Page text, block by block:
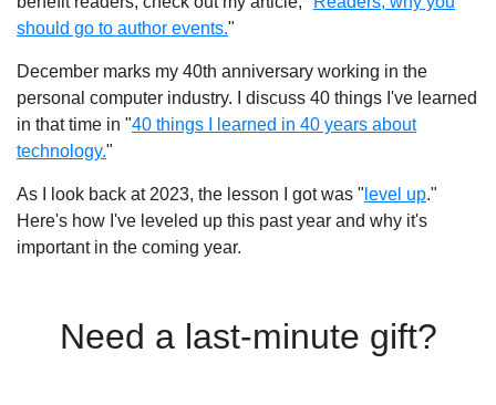
should go to author events."
December marks my 40th anniversary working in the
personal computer industry. I discuss 40 things I've learned
in that time in "40 things I learned in 40 years about
technology."
As I look back at 2023, the lesson I got was " level up."
Here's how I've leveled up this past year and why it's
important in the coming year.
Need a last-minute gift?